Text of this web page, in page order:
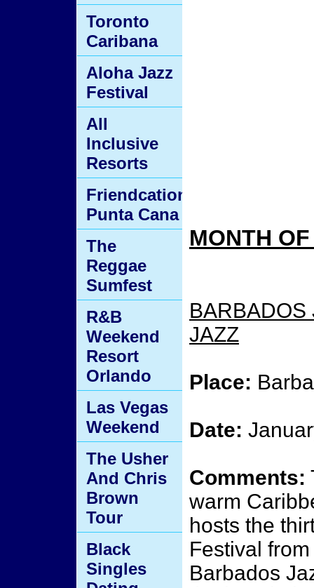
MONTH
BARBADOS
JAZZ
Place:
Date:
Comments:
warm
hosts the
Festival
Barbados
Toronto
Caribana
Aloha Jazz
Festival
All
Inclusive
Resorts
Friendcation
Punta Cana
The
Reggae
Sumfest
R&B
Weekend
Resort
Orlando
Las Vegas
Weekend
The Usher
And Chris
Brown
Tour
Black
Singles